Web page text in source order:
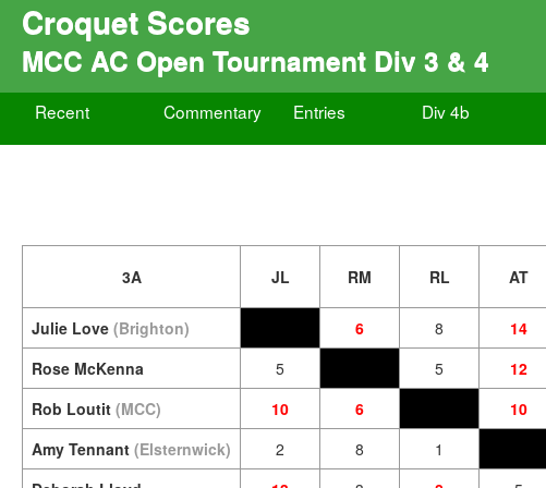
Croquet Scores
MCC AC Open Tournament Div 3 & 4
Recent Commentary Entries Div 4b
3A JL RM RL AT
Julie Love (Brighton) 6 8 14
Rose McKenna
5 5 12
Rob Loutit (MCC) 10 6 10
Amy Tennant (Elsternwick) 2 8 1